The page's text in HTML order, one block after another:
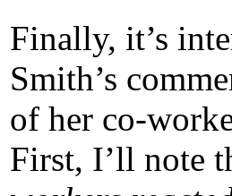
Finally, it’s
Smith’s
of her co-
First, I’ll note